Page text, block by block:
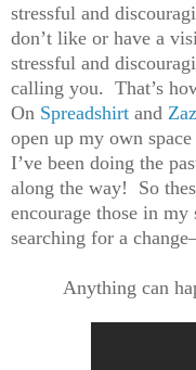
stressful and
don’t like or have a
stressful and
calling you. That’s
On Spreadshirt and
open up my own
I’ve been doing the
along the way! So
encourage those in
searching for a
Anything can